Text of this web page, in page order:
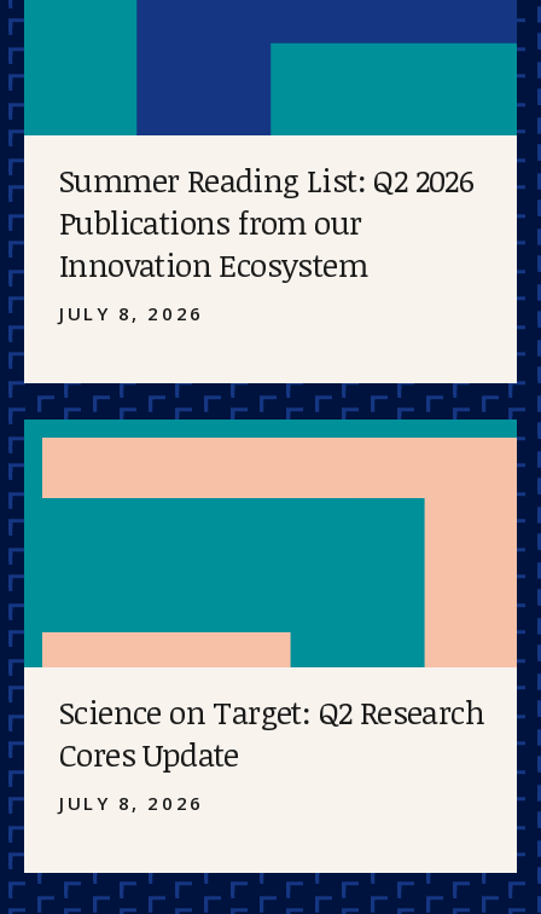
Summer Reading List: Q2 2026
Publications from our
Innovation Ecosystem
JULY 8, 2026
Science on Target: Q2 Research
Cores Update
JULY 8, 2026